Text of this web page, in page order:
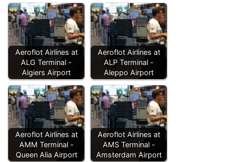
Aeroflot Airlines at
ALG Terminal -
Algiers Airport
Aeroflot Airlines at
ALP Terminal -
Aleppo Airport
Aeroflot Airlines at
AMM Terminal -
Queen Alia Airport
Aeroflot Airlines at
AMS Terminal -
Amsterdam Airport